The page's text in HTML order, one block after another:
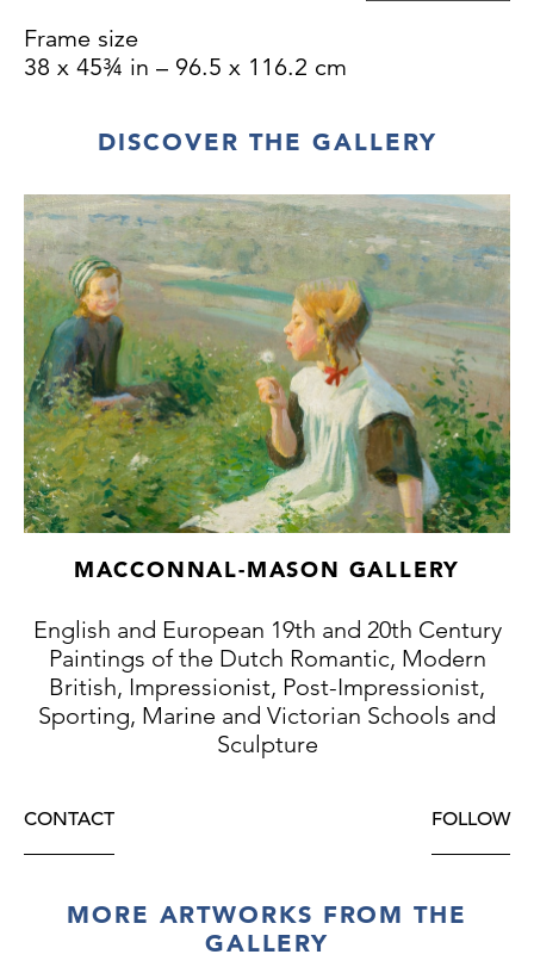
Frame size
38 x 45¾ in – 96.5 x 116.2 cm
DISCOVER THE GALLERY
MACCONNAL-MASON GALLERY
English and European 19th and 20th Century
Paintings of the Dutch Romantic, Modern
British, Impressionist, Post-Impressionist,
Sporting, Marine and Victorian Schools and
Sculpture
CONTACT FOLLOW
MORE ARTWORKS FROM THE
GALLERY